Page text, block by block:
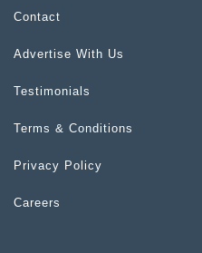
Contact
Advertise With Us
Testimonials
Terms & Conditions
Privacy Policy
Careers